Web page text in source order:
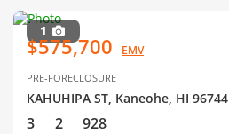
1
$575,700 EMV
PRE-FORECLOSURE
KAHUHIPA ST, Kaneohe, HI 96744
3 2 928